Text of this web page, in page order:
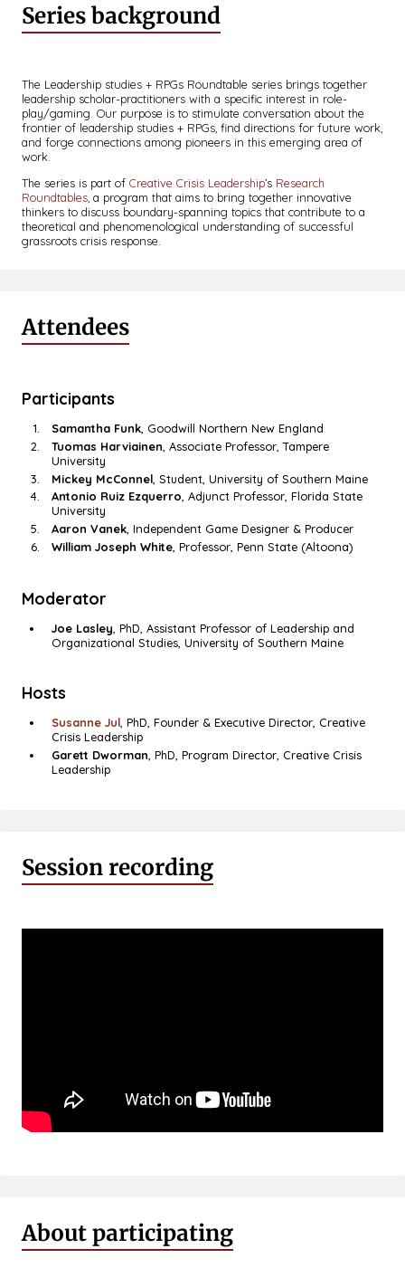
Series background
The Leadership studies + RPGs Roundtable series brings together
leadership scholar-practitioners with a specific interest in role-
play/gaming. Our purpose is to stimulate conversation about the
frontier of leadership studies + RPGs, find directions for future work,
and forge connections among pioneers in this emerging area of
work.
The series is part of Creative Crisis Leadership’s Research
Roundtables , a program that aims to bring together innovative
thinkers to discuss boundary-spanning topics that contribute to a
theoretical and phenomenological understanding of successful
grassroots crisis response.
Attendees
Participants
Samantha Funk, Goodwill Northern New England
Tuomas Harviainen , Associate Professor, Tampere
University
Mickey McConnel, Student, University of Southern Maine
Antonio Ruiz Ezquerro, Adjunct Professor, Florida State
University
Aaron Vanek, Independent Game Designer & Producer
William Joseph White, Professor, Penn State (Altoona)
Moderator
Joe Lasley , PhD, Assistant Professor of Leadership and
Organizational Studies, University of Southern Maine
Hosts
Susanne Jul, PhD, Founder & Executive Director, Creative
Crisis Leadership
Garett Dworman , PhD, Program Director, Creative Crisis
Leadership
Session recording
About participating